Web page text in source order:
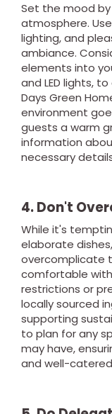
Set the mood
atmosphere.
lighting, and
ambiance.
elements into
and LED lights,
Days Green
environment
guests a warm
information
necessary
4. Don't
While it's
elaborate
overcomplicate
comfortable
restrictions or
locally sourced
supporting
to plan for any
may have,
and well-